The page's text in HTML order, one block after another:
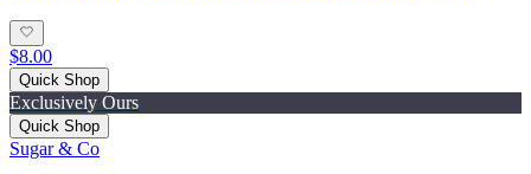
$8.00
Quick Shop
Exclusively Ours
Quick Shop
Sugar & Co